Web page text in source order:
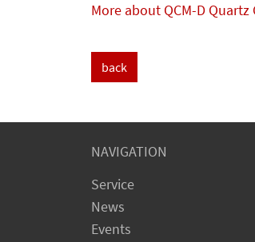
More about QCM-D
back
NAVIGATION
Service
News
Events